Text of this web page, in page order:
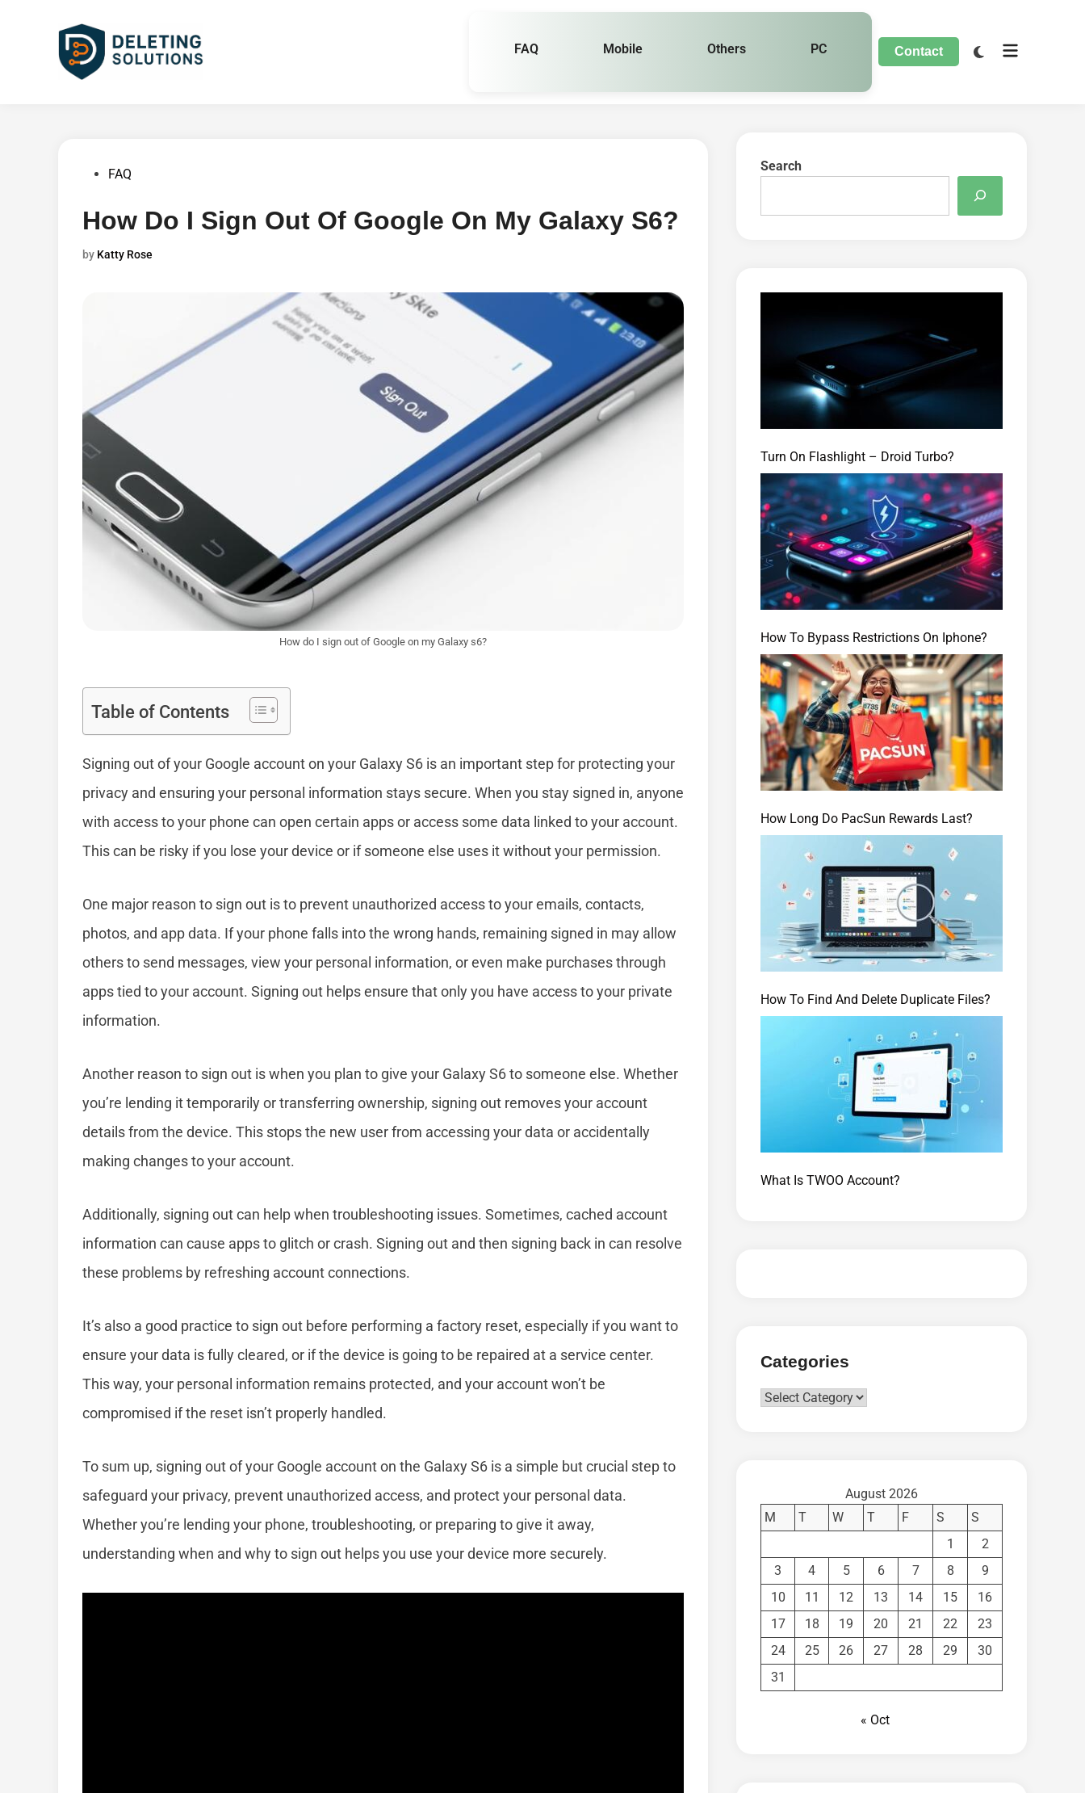
FAQ Mobile Others PC Contact
PostedFAQ
How Do I Sign Out Of Google On My Galaxy S6?
by Katty Rose
How do I sign out of Google on my Galaxy s6?
Table of Contents
Signing out of your Google account on your Galaxy S6 is an important step for protecting your
privacy and ensuring your personal information stays secure. When you stay signed in, anyone
with access to your phone can open certain apps or access some data linked to your account.
This can be risky if you lose your device or if someone else uses it without your permission.
One major reason to sign out is to prevent unauthorized access to your emails, contacts,
photos, and app data. If your phone falls into the wrong hands, remaining signed in may allow
others to send messages, view your personal information, or even make purchases through
apps tied to your account. Signing out helps ensure that only you have access to your private
information.
Another reason to sign out is when you plan to give your Galaxy S6 to someone else. Whether
you’re lending it temporarily or transferring ownership, signing out removes your account
details from the device. This stops the new user from accessing your data or accidentally
making changes to your account.
Additionally, signing out can help when troubleshooting issues. Sometimes, cached account
information can cause apps to glitch or crash. Signing out and then signing back in can resolve
these problems by refreshing account connections.
It’s also a good practice to sign out before performing a factory reset, especially if you want to
ensure your data is fully cleared, or if the device is going to be repaired at a service center.
This way, your personal information remains protected, and your account won’t be
compromised if the reset isn’t properly handled.
To sum up, signing out of your Google account on the Galaxy S6 is a simple but crucial step to
safeguard your privacy, prevent unauthorized access, and protect your personal data.
Whether you’re lending your phone, troubleshooting, or preparing to give it away,
understanding when and why to sign out helps you use your device more securely.
Search
Turn On Flashlight – Droid Turbo?
How To Bypass Restrictions On Iphone?
How Long Do PacSun Rewards Last?
How To Find And Delete Duplicate Files?
What Is TWOO Account?
Categories
Categories
August 2026
M
T W T F S
S
1
2
3
4 5 6 7 8
9
10
11 12 13 14 15
16
17
18 19 20 21 22
23
24
25 26 27 28 29
30
31
« Oct